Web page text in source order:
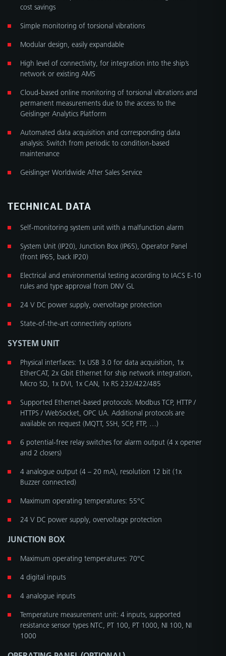
cost savings
Simple monitoring of torsional vibrations
Modular design, easily expandable
High level of connectivity, for integration into the ship’s
network or existing AMS
Cloud-based online monitoring of torsional vibrations and
permanent measurements due to the access to the
Geislinger Analytics Platform
Automated data acquisition and corresponding data
analysis: Switch from periodic to condition-based
maintenance
Geislinger Worldwide After Sales Service
TECHNICAL DATA
Self-monitoring system unit with a malfunction alarm
System Unit (IP20), Junction Box (IP65), Operator Panel
(front IP65, back IP20)
Electrical and environmental testing according to IACS E-10
rules and type approval from DNV GL
24 V DC power supply, overvoltage protection
State-of-the-art connectivity options
SYSTEM UNIT
Physical interfaces: 1x USB 3.0 for data acquisition, 1x
EtherCAT, 2x Gbit Ethernet for ship network integration,
Micro SD, 1x DVI, 1x CAN, 1x RS 232/422/485
Supported Ethernet-based protocols: Modbus TCP, HTTP /
HTTPS / WebSocket, OPC UA. Additional protocols are
available on request (MQTT, SSH, SCP, FTP, …)
6 potential-free relay switches for alarm output (4 x opener
and 2 closers)
4 analogue output (4 – 20 mA), resolution 12 bit (1x
Buzzer connected)
Maximum operating temperatures: 55°C
24 V DC power supply, overvoltage protection
JUNCTION BOX
Maximum operating temperatures: 70°C
4 digital inputs
4 analogue inputs
Temperature measurement unit: 4 inputs, supported
resistance sensor types NTC, PT 100, PT 1000, NI 100, NI
1000
OPERATING PANEL (OPTIONAL)